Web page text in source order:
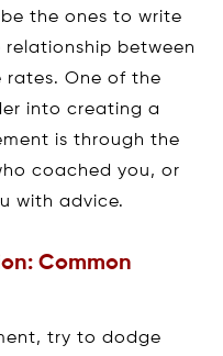
the ones to write
between
One of the
into creating a
is through the
coached you, or
with advice.
Common
try to dodge